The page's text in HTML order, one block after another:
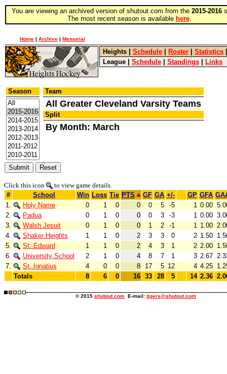
You are viewing an archived version of shutout.com from the 2015-2016
The most recent season is available here.
Home | Archive | Memorial
Heights Schedule Roster Statistics
League
Schedule Standings Links
Season Team
All Greater Cleveland Varsity Teams
Split
By Month: March
Click this icon
to view game details.
#
School Win Loss Tie PTS GF GA +/- GP GFA
1.
Holy Name 0 1 0 0 0 5 -5 1 0.00
2.
Padua 0 1 0 0 0 3 -3 1 0.00
3.
Walsh Jesuit 0 1 0 0 1 2 -1 1 1.00
4.
Shaker Heights 1 1 0 2 3 3 0 2 1.50
5.
St. Edward 1 1 0 2 4 3 1 2 2.00
6.
University School 2 1 0 4 8 7 1 3 2.67
7.
St. Ignatius 4 0 0 8 17 5 12 4 4.25
Totals
8 6 0 16 33 28 5 14 2.36
© 2015 shutout.com E-mail: tigers@shutout.com